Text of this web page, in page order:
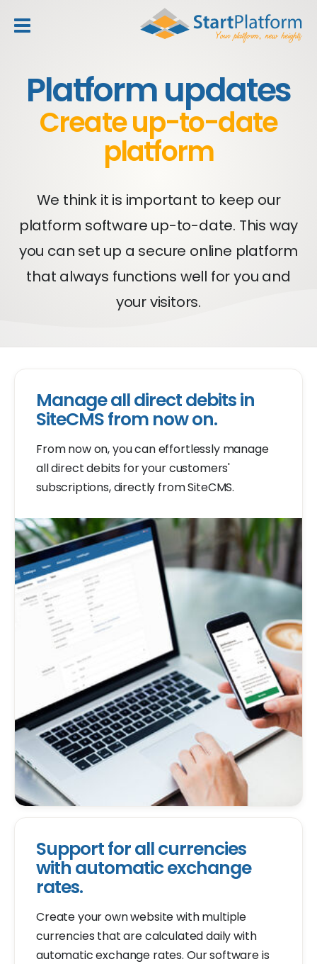
Platform updates
Create up-to-date
platform
We think it is important to keep our
platform software up-to-date. This way
you can set up a secure online platform
that always functions well for you and
your visitors.
Manage all direct debits in
SiteCMS from now on.
From now on, you can effortlessly manage
all direct debits for your customers'
subscriptions, directly from SiteCMS.
Support for all currencies
with automatic exchange
rates.
Create your own website with multiple
currencies that are calculated daily with
automatic exchange rates. Our software is
header_toggle_navigation